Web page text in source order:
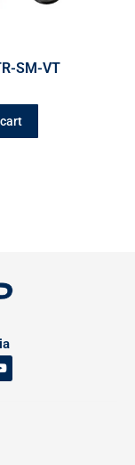
SM-VT